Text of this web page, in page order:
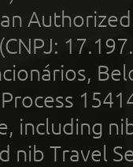
an
including
nib Travel